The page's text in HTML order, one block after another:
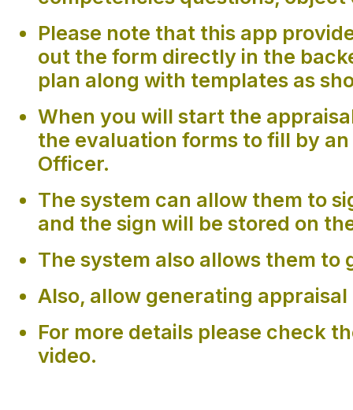
Please note that this app
out the form directly in the
plan along with templates as
When you will start the
the evaluation forms to fill by
Officer.
The system can allow them to
and the sign will be stored on
The system also allows them
Also, allow generating
For more details please check
video.